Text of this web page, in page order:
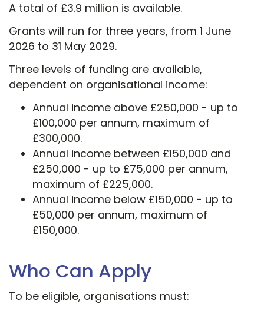
A total of £3.9 million is available.
Grants will run for three years, from 1 June
2026 to 31 May 2029.
Three levels of funding are available,
dependent on organisational income:
Annual income above £250,000 - up to
£100,000 per annum, maximum of
£300,000.
Annual income between £150,000 and
£250,000 - up to £75,000 per annum,
maximum of £225,000.
Annual income below £150,000 - up to
£50,000 per annum, maximum of
£150,000.
Who Can Apply
To be eligible, organisations must: